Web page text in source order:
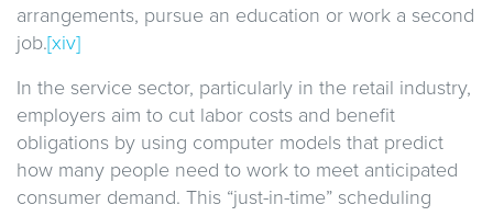
arrangements, pursue an education or work a second
job.[xiv]
In the service sector, particularly in the retail industry,
employers aim to cut labor costs and benefit
obligations by using computer models that predict
how many people need to work to meet anticipated
consumer demand. This “just-in-time” scheduling